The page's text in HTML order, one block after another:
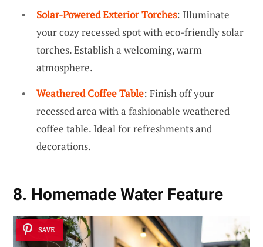
Solar-Powered Exterior Torches: Illuminate
your cozy recessed spot with eco-friendly solar
torches. Establish a welcoming, warm
atmosphere.
Weathered Coffee Table: Finish off your
recessed area with a fashionable weathered
coffee table. Ideal for refreshments and
decorations.
8. Homemade Water Feature
SAVE